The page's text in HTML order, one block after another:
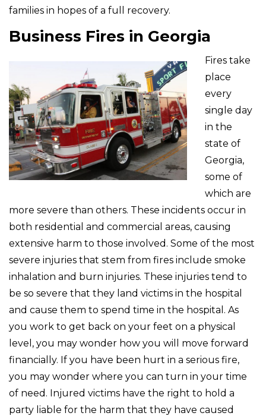
families in hopes of a full recovery.
Business Fires in Georgia
Fires take
place
every
single day
in the
state of
Georgia,
some of
which are
more severe than others. These incidents occur in
both residential and commercial areas, causing
extensive harm to those involved. Some of the most
severe injuries that stem from fires include smoke
inhalation and burn injuries. These injuries tend to
be so severe that they land victims in the hospital
and cause them to spend time in the hospital. As
you work to get back on your feet on a physical
level, you may wonder how you will move forward
financially. If you have been hurt in a serious fire,
you may wonder where you can turn in your time
of need. Injured victims have the right to hold a
party liable for the harm that they have caused